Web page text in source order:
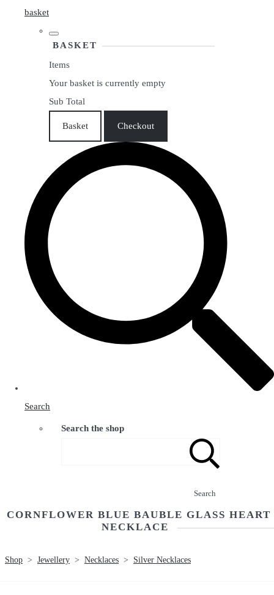
basket
BASKET
Items
Your basket is currently empty
Sub Total
Basket Checkout
Search
Search the shop
Search
CORNFLOWER BLUE BAUBLE GLASS HEART
NECKLACE
Shop > Jewellery > Necklaces > Silver Necklaces